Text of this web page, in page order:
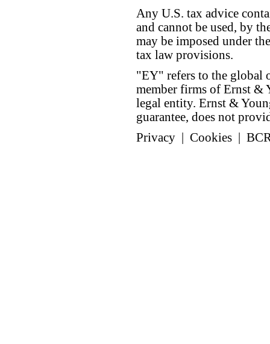
Any U.S. tax advice
and cannot be used, by
may be imposed under
tax law provisions.
"EY" refers to the global
member firms of Ernst &
legal entity. Ernst &
guarantee, does not
Privacy
Cookies